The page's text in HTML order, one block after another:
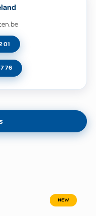
01
76
NEW